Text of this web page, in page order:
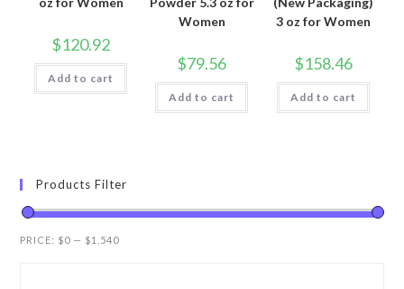
$120.92
Add to cart
Women
$79.56
Add to cart
3 oz for Women
$158.46
Add to cart
Products Filter
PRICE: $0 — $1,540